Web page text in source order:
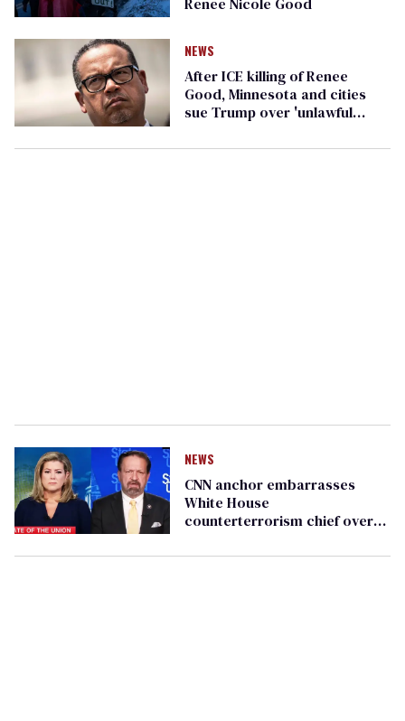
NEWS
After ICE killing of Renee
Good, Minnesota and cities
sue Trump over 'unlawful
NEWS
CNN anchor embarrasses
White House
counterterrorism chief over
shooter stats